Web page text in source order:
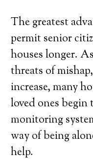
The greatest
permit senior
houses longer.
threats of
increase, many
loved ones
monitoring
way of being
help.